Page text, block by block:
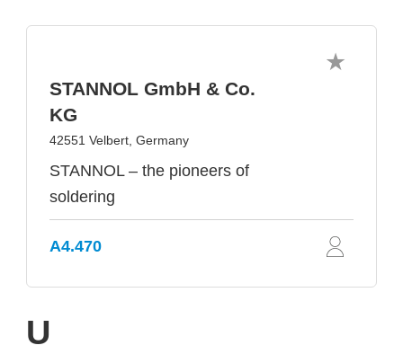
STANNOL GmbH & Co.
KG
42551 Velbert, Germany
STANNOL – the pioneers of
soldering
A4.470
U